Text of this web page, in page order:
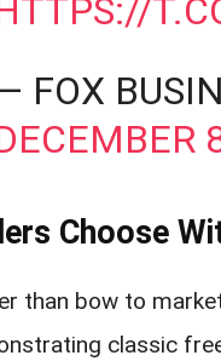
FOX
Choose
than bow to
classic